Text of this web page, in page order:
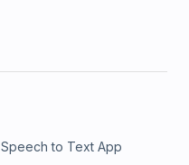
Speech to Text App